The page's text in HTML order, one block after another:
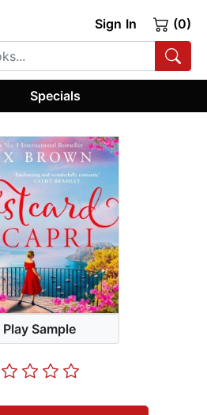
Sign In (0)
Specials
Play Sample